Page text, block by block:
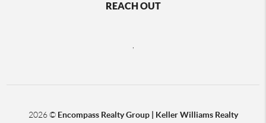
REACH OUT
,
2026© Encompass Realty Group | Keller Williams Realty